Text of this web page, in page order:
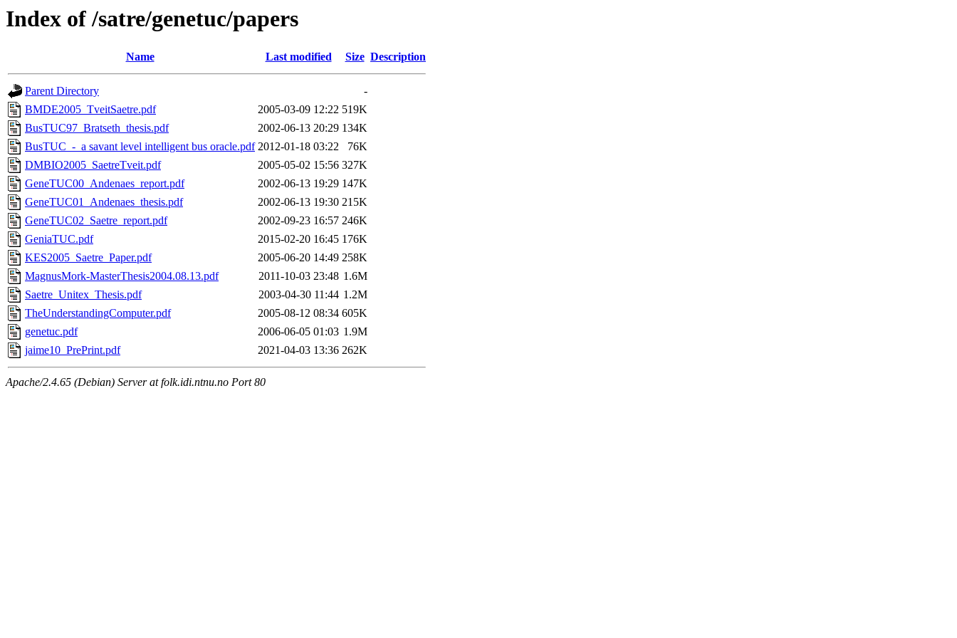
Index of /satre/genetuc/papers
Name Last modified Size Description
Parent Directory
-
BMDE2005_TveitSaetre.pdf
2005-03-09 12:22 519K
BusTUC97_Bratseth_thesis.pdf
2002-06-13 20:29 134K
BusTUC_-_a savant level intelligent bus oracle.pdf 2012-01-18 03:22
76K
DMBIO2005_SaetreTveit.pdf
2005-05-02 15:56 327K
GeneTUC00_Andenaes_report.pdf
2002-06-13 19:29 147K
GeneTUC01_Andenaes_thesis.pdf
2002-06-13 19:30 215K
GeneTUC02_Saetre_report.pdf
2002-09-23 16:57 246K
GeniaTUC.pdf
2015-02-20 16:45 176K
KES2005_Saetre_Paper.pdf
2005-06-20 14:49 258K
MagnusMork-MasterThesis2004.08.13.pdf
2011-10-03 23:48 1.6M
Saetre_Unitex_Thesis.pdf
2003-04-30 11:44 1.2M
TheUnderstandingComputer.pdf
2005-08-12 08:34 605K
genetuc.pdf
2006-06-05 01:03 1.9M
jaime10_PrePrint.pdf
2021-04-03 13:36 262K
Apache/2.4.65 (Debian) Server at folk.idi.ntnu.no Port 80